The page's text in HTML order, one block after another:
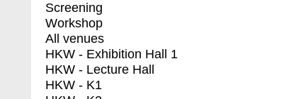
Screening
Workshop
All venues
HKW - Exhibition Hall 1
HKW - Lecture Hall
HKW - K1